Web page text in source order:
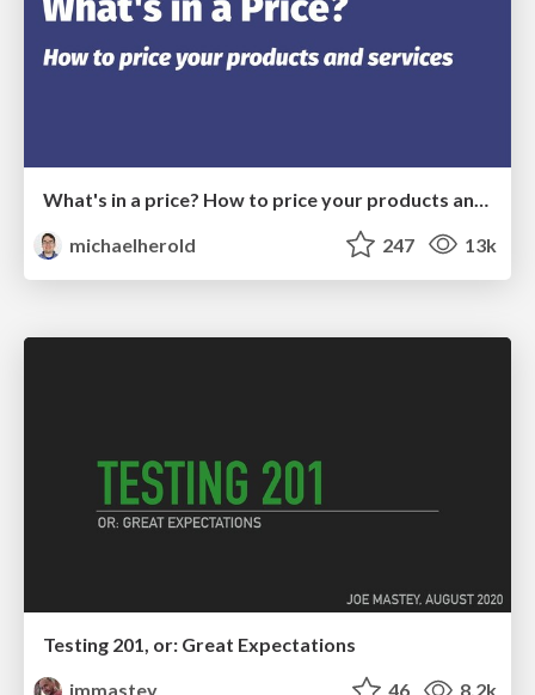
michaelherold
247 13k
Testing 201, or: Great Expectations
jmmastey
46 8.2k